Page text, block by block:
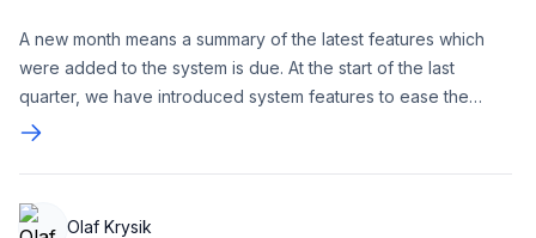
A new month means a summary of the latest features which
were added to the system is due. At the start of the last
quarter, we have introduced system features to ease the
automation process. Additionally, we have been working on
comfortability when using InvoiceOcean.
Olaf Krysik